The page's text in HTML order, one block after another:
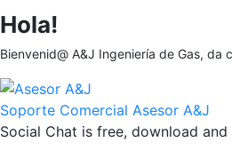
Hola!
Bienvenid@ A&J Ingeniería de Gas,
Soporte Comercial Asesor A&J
Social Chat is free, download